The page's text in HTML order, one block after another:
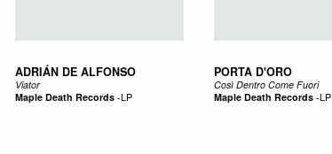
ADRIÁN DE ALFONSO
Viator
Maple Death Records-LP
PORTA D'ORO
Così Dentro Come Fuori
Maple Death Records-LP